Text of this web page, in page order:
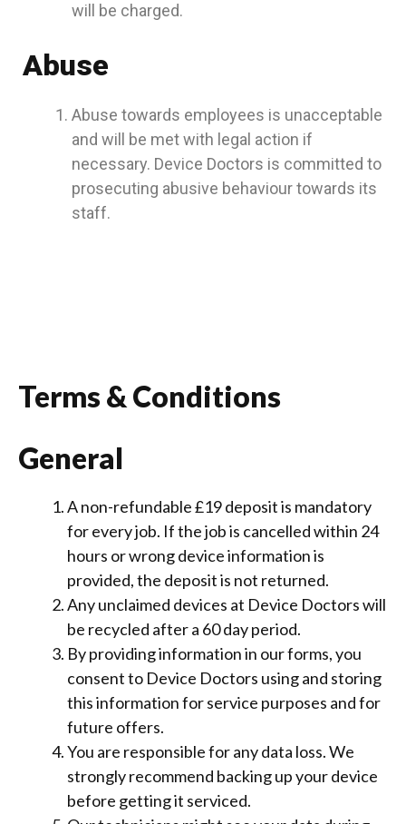
will be charged.
Abuse
Abuse towards employees is unacceptable
and will be met with legal action if
necessary. Device Doctors is committed to
prosecuting abusive behaviour towards its
staff.
Terms & Conditions
General
A non-refundable £19 deposit is mandatory
for every job. If the job is cancelled within 24
hours or wrong device information is
provided, the deposit is not returned.
Any unclaimed devices at Device Doctors will
be recycled after a 60 day period.
By providing information in our forms, you
consent to Device Doctors using and storing
this information for service purposes and for
future offers.
You are responsible for any data loss. We
strongly recommend backing up your device
before getting it serviced.